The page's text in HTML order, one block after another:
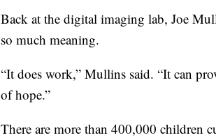
Back at the digital imaging lab, Joe
so much meaning.
“It does work,” Mullins said. “It can
of hope.”
There are more than 400,000 children